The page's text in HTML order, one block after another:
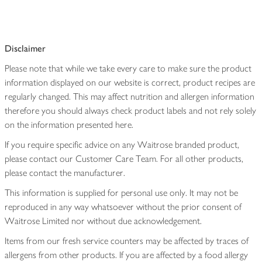
Disclaimer
Please note that while we take every care to make sure the product
information displayed on our website is correct, product recipes are
regularly changed. This may affect nutrition and allergen information
therefore you should always check product labels and not rely solely
on the information presented here.
If you require specific advice on any Waitrose branded product,
please contact our Customer Care Team. For all other products,
please contact the manufacturer.
This information is supplied for personal use only. It may not be
reproduced in any way whatsoever without the prior consent of
Waitrose Limited nor without due acknowledgement.
Items from our fresh service counters may be affected by traces of
allergens from other products. If you are affected by a food allergy